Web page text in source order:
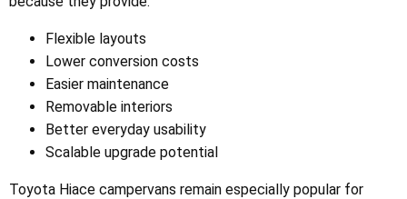
Flexible layouts
Lower conversion costs
Easier maintenance
Removable interiors
Better everyday usability
Scalable upgrade potential
Toyota Hiace campervans remain especially popular for